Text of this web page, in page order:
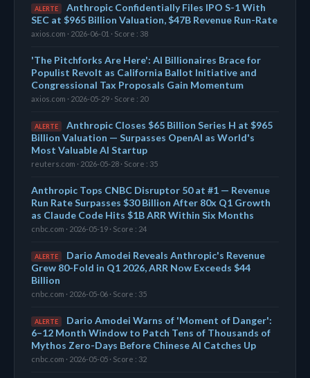
ALERTE
Anthropic Confidentially Files IPO S-1 With
SEC at $965 Billion Valuation, $47B Revenue Run-Rate
axios.com · 2026-06-01 · Score : 38
'The Pitchforks Are Here': AI Billionaires Brace for
Populist Revolt as California Ballot Initiative and
Congressional Tax Proposals Gain Momentum
axios.com · 2026-05-29 · Score : 20
ALERTE
Anthropic Closes $65 Billion Series H at $965
Billion Valuation — Surpasses OpenAI as World's
Most Valuable AI Startup
reuters.com · 2026-05-28 · Score : 35
Anthropic Tops CNBC Disruptor 50 at #1 — Revenue
Run Rate Surpasses $30 Billion After 80x Q1 Growth
as Claude Code Hits $1B ARR Within Six Months
cnbc.com · 2026-05-19 · Score : 24
ALERTE
Dario Amodei Reveals Anthropic's Revenue
Grew 80-Fold in Q1 2026, ARR Now Exceeds $44
Billion
cnbc.com · 2026-05-06 · Score : 35
ALERTE
Dario Amodei Warns of 'Moment of Danger':
6–12 Month Window to Patch Tens of Thousands of
Mythos Zero-Days Before Chinese AI Catches Up
cnbc.com · 2026-05-05 · Score : 32